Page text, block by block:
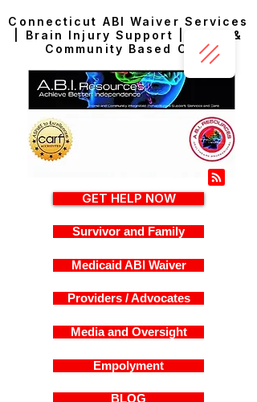
Connecticut ABI Waiver Services
| Brain Injury Support | Home &
Community Based Care
GET HELP NOW
Survivor and Family
Medicaid ABI Waiver
Providers / Advocates
Media and Oversight
Empolyment
BLOG